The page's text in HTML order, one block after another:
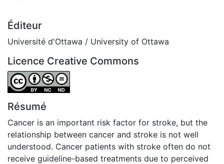
Éditeur
Université d'Ottawa / University of Ottawa
Licence Creative Commons
Attribution-NonCommercial-NoDerivatives 4.0
Résumé
Cancer is an important risk factor for stroke, but the
relationship between cancer and stroke is not well
understood. Cancer patients with stroke often do not
receive guideline-based treatments due to perceived